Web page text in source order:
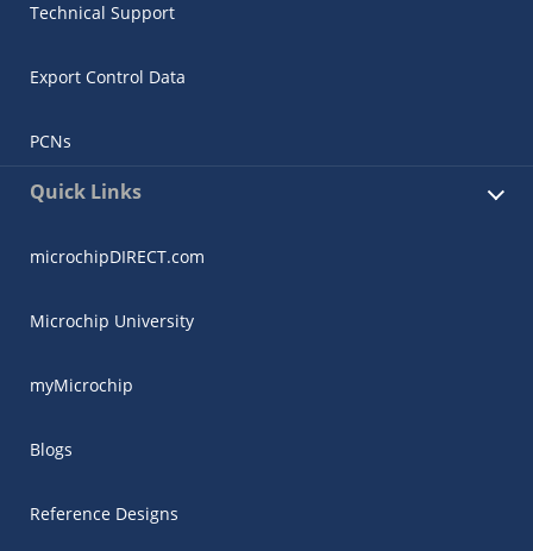
Technical Support
Export Control Data
PCNs
Quick Links
microchipDIRECT.com
Microchip University
myMicrochip
Blogs
Reference Designs